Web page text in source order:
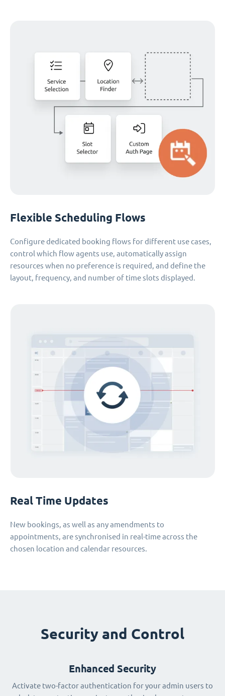
Flexible Scheduling Flows
Configure dedicated booking flows for different use cases,
control which flow agents use, automatically assign
resources when no preference is required, and define the
layout, frequency, and number of time slots displayed.
Real Time Updates
New bookings, as well as any amendments to
appointments, are synchronised in real-time across the
chosen location and calendar resources.
Security and Control
Enhanced Security
Activate two-factor authentication for your admin users to